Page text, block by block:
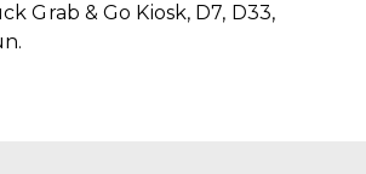
Grab & Go Kiosk, D7, D33,